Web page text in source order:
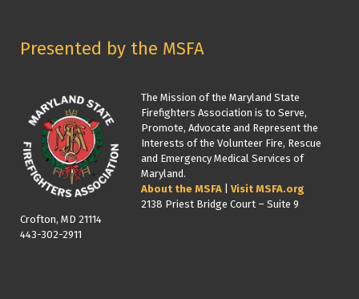
Presented by the MSFA
The Mission of the Maryland State
Firefighters Association is to Serve,
Promote, Advocate and Represent the
Interests of the Volunteer Fire, Rescue
and Emergency Medical Services of
Maryland.
About the MSFA
Visit MSFA.org
2138 Priest Bridge Court – Suite 9
Crofton, MD 21114
443-302-2911